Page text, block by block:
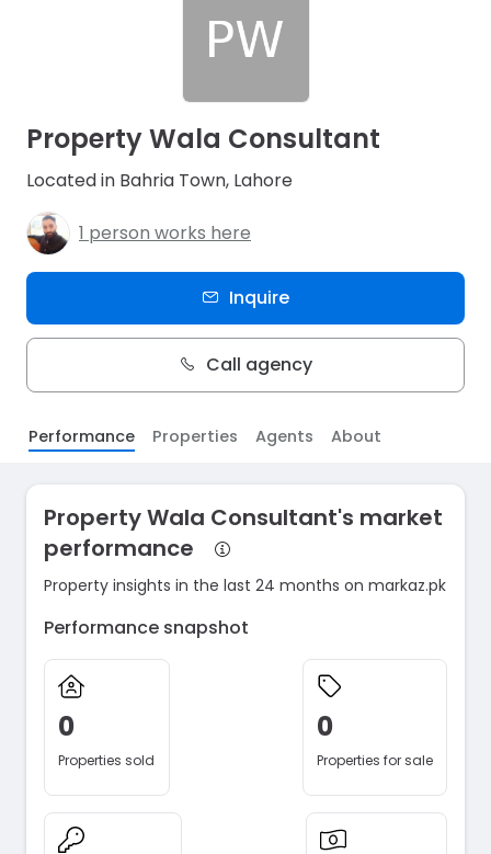
Property Wala Consultant
Located in Bahria Town, Lahore
1 person works here
Inquire
Call agency
Performance Properties Agents About
Property Wala Consultant's market
performance
Property insights in the last 24 months on markaz.pk
Performance snapshot
0
Properties sold
0
Properties for sale